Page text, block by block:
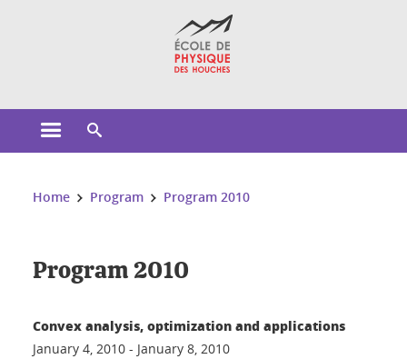
Open the main menu
You are here:
Home Program Program 2010
Program 2010
Convex analysis, optimization and applications
January 4, 2010 - January 8, 2010